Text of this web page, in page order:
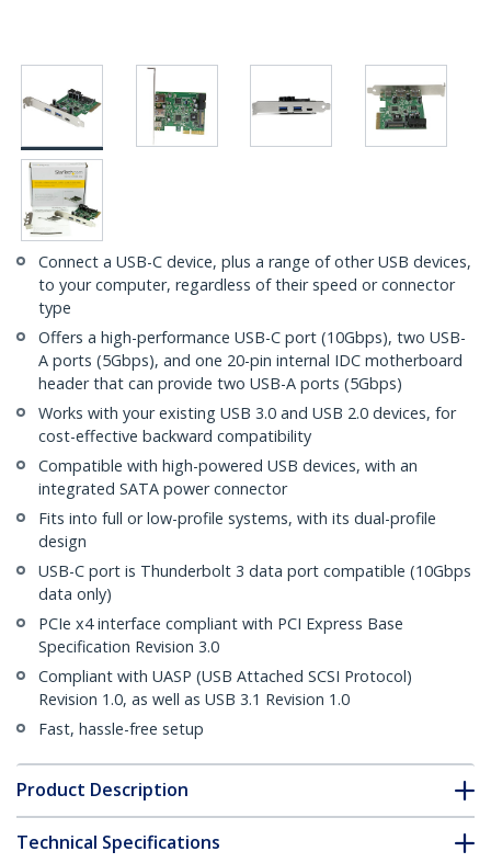
Connect a USB-C device, plus a range of other USB devices,
to your computer, regardless of their speed or connector
type
Offers a high-performance USB-C port (10Gbps), two USB-
A ports (5Gbps), and one 20-pin internal IDC motherboard
header that can provide two USB-A ports (5Gbps)
Works with your existing USB 3.0 and USB 2.0 devices, for
cost-effective backward compatibility
Compatible with high-powered USB devices, with an
integrated SATA power connector
Fits into full or low-profile systems, with its dual-profile
design
USB-C port is Thunderbolt 3 data port compatible (10Gbps
data only)
PCIe x4 interface compliant with PCI Express Base
Specification Revision 3.0
Compliant with UASP (USB Attached SCSI Protocol)
Revision 1.0, as well as USB 3.1 Revision 1.0
Fast, hassle-free setup
Product Description
Technical Specifications